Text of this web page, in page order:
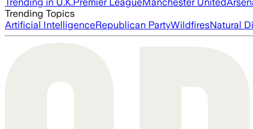
Trending in U.K.Premier LeagueManchester United
Trending Topics
Artificial IntelligenceRepublican PartyWildfiresNatural